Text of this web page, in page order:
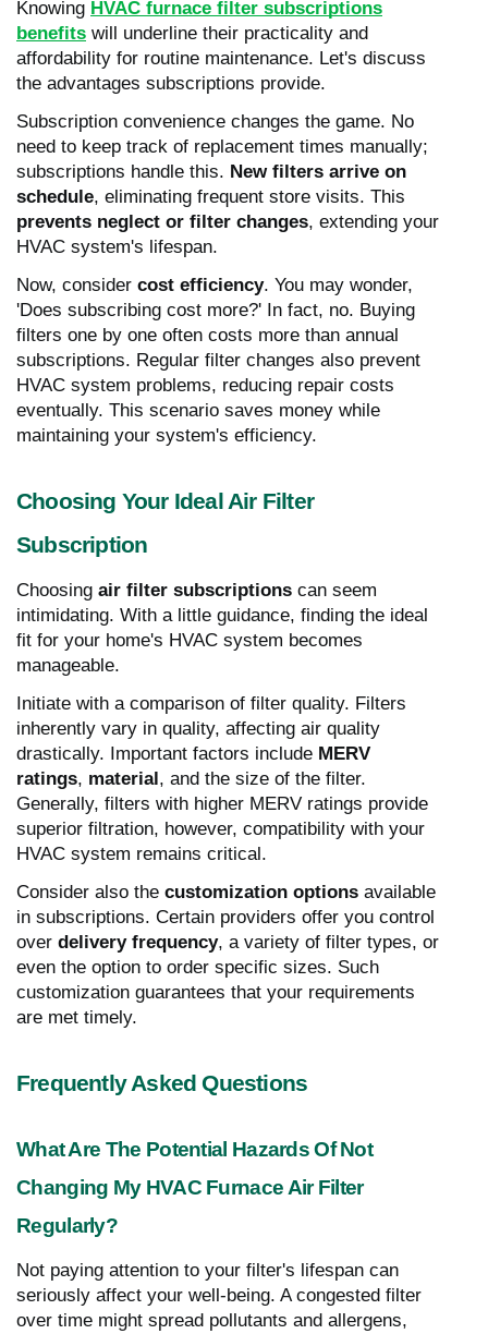
Knowing HVAC furnace filter subscriptions
benefits will underline their practicality and
affordability for routine maintenance. Let's discuss
the advantages subscriptions provide.
Subscription convenience changes the game. No
need to keep track of replacement times manually;
subscriptions handle this. New filters arrive on
schedule, eliminating frequent store visits. This
prevents neglect or filter changes, extending your
HVAC system's lifespan.
Now, consider cost efficiency. You may wonder,
'Does subscribing cost more?' In fact, no. Buying
filters one by one often costs more than annual
subscriptions. Regular filter changes also prevent
HVAC system problems, reducing repair costs
eventually. This scenario saves money while
maintaining your system's efficiency.
Choosing Your Ideal Air Filter
Subscription
Choosing air filter subscriptions can seem
intimidating. With a little guidance, finding the ideal
fit for your home's HVAC system becomes
manageable.
Initiate with a comparison of filter quality. Filters
inherently vary in quality, affecting air quality
drastically. Important factors include MERV
ratings, material , and the size of the filter.
Generally, filters with higher MERV ratings provide
superior filtration, however, compatibility with your
HVAC system remains critical.
Consider also the customization options available
in subscriptions. Certain providers offer you control
over delivery frequency, a variety of filter types, or
even the option to order specific sizes. Such
customization guarantees that your requirements
are met timely.
Frequently Asked Questions
What Are The Potential Hazards Of Not
Changing My HVAC Furnace Air Filter
Regularly?
Not paying attention to your filter's lifespan can
seriously affect your well-being. A congested filter
over time might spread pollutants and allergens,